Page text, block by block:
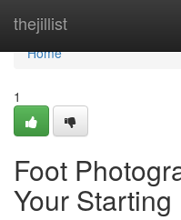
thejillist
Home
Home
1
Foot
Your Starting